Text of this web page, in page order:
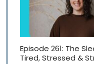
Episode 261: The
Tired, Stressed &